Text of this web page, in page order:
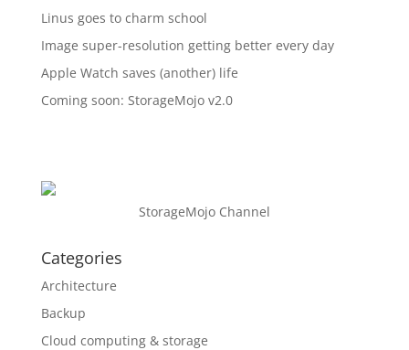
Linus goes to charm school
Image super-resolution getting better every day
Apple Watch saves (another) life
Coming soon: StorageMojo v2.0
StorageMojo Channel
Categories
Architecture
Backup
Cloud computing & storage